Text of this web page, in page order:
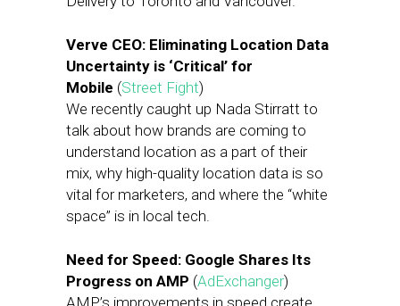
Verve CEO: Eliminating Location Data
Uncertainty is ‘Critical’ for
Mobile (Street Fight)
We recently caught up Nada Stirratt to
talk about how brands are coming to
understand location as a part of their
mix, why high-quality location data is so
vital for marketers, and where the “white
space” is in local tech.
Need for Speed: Google Shares Its
Progress on AMP (AdExchanger)
AMP’s improvements in speed create